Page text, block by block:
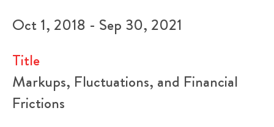
Oct 1, 2018 - Sep 30, 2021
Title
Markups, Fluctuations, and Financial
Frictions